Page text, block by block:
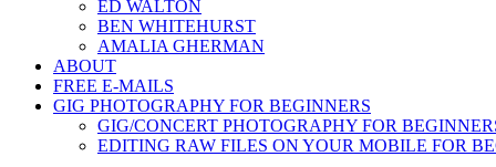
ED WALTON
BEN WHITEHURST
AMALIA GHERMAN
ABOUT
FREE E-MAILS
GIG PHOTOGRAPHY FOR BEGINNERS
GIG/CONCERT PHOTOGRAPHY FOR
EDITING RAW FILES ON YOUR MOBILE FOR